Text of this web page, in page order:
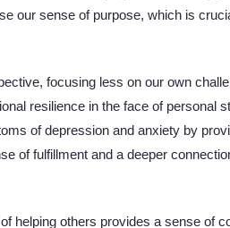
our sense of purpose, which is
focusing less on our own
resilience in the face of personal
of depression and anxiety by
of fulfillment and a deeper
helping others provides a sense of